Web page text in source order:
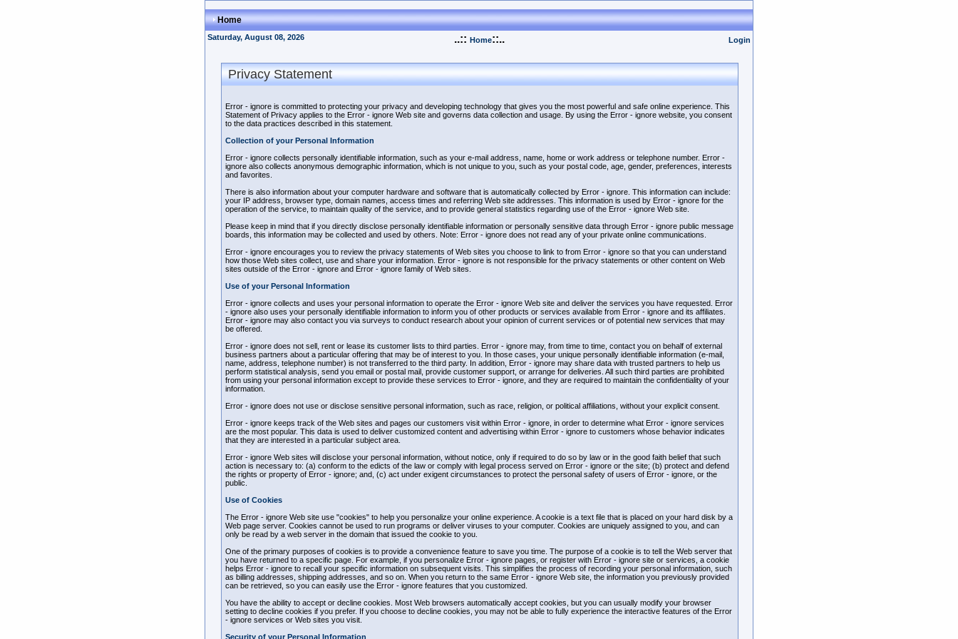
Home
Saturday, August 08, 2026 ..:: Home::.. Login
Privacy Statement
Error - ignore is committed to protecting your privacy and developing technology that gives you the most powerful and safe online experience. This
Statement of Privacy applies to the Error - ignore Web site and governs data collection and usage. By using the Error - ignore website, you consent
to the data practices described in this statement.
Collection of your Personal Information
Error - ignore collects personally identifiable information, such as your e-mail address, name, home or work address or telephone number. Error -
ignore also collects anonymous demographic information, which is not unique to you, such as your postal code, age, gender, preferences, interests
and favorites.
There is also information about your computer hardware and software that is automatically collected by Error - ignore. This information can include:
your IP address, browser type, domain names, access times and referring Web site addresses. This information is used by Error - ignore for the
operation of the service, to maintain quality of the service, and to provide general statistics regarding use of the Error - ignore Web site.
Please keep in mind that if you directly disclose personally identifiable information or personally sensitive data through Error - ignore public message
boards, this information may be collected and used by others. Note: Error - ignore does not read any of your private online communications.
Error - ignore encourages you to review the privacy statements of Web sites you choose to link to from Error - ignore so that you can understand
how those Web sites collect, use and share your information. Error - ignore is not responsible for the privacy statements or other content on Web
sites outside of the Error - ignore and Error - ignore family of Web sites.
Use of your Personal Information
Error - ignore collects and uses your personal information to operate the Error - ignore Web site and deliver the services you have requested. Error
- ignore also uses your personally identifiable information to inform you of other products or services available from Error - ignore and its affiliates.
Error - ignore may also contact you via surveys to conduct research about your opinion of current services or of potential new services that may
be offered.
Error - ignore does not sell, rent or lease its customer lists to third parties. Error - ignore may, from time to time, contact you on behalf of external
business partners about a particular offering that may be of interest to you. In those cases, your unique personally identifiable information (e-mail,
name, address, telephone number) is not transferred to the third party. In addition, Error - ignore may share data with trusted partners to help us
perform statistical analysis, send you email or postal mail, provide customer support, or arrange for deliveries. All such third parties are prohibited
from using your personal information except to provide these services to Error - ignore, and they are required to maintain the confidentiality of your
information.
Error - ignore does not use or disclose sensitive personal information, such as race, religion, or political affiliations, without your explicit consent.
Error - ignore keeps track of the Web sites and pages our customers visit within Error - ignore, in order to determine what Error - ignore services
are the most popular. This data is used to deliver customized content and advertising within Error - ignore to customers whose behavior indicates
that they are interested in a particular subject area.
Error - ignore Web sites will disclose your personal information, without notice, only if required to do so by law or in the good faith belief that such
action is necessary to: (a) conform to the edicts of the law or comply with legal process served on Error - ignore or the site; (b) protect and defend
the rights or property of Error - ignore; and, (c) act under exigent circumstances to protect the personal safety of users of Error - ignore, or the
public.
Use of Cookies
The Error - ignore Web site use "cookies" to help you personalize your online experience. A cookie is a text file that is placed on your hard disk by a
Web page server. Cookies cannot be used to run programs or deliver viruses to your computer. Cookies are uniquely assigned to you, and can
only be read by a web server in the domain that issued the cookie to you.
One of the primary purposes of cookies is to provide a convenience feature to save you time. The purpose of a cookie is to tell the Web server that
you have returned to a specific page. For example, if you personalize Error - ignore pages, or register with Error - ignore site or services, a cookie
helps Error - ignore to recall your specific information on subsequent visits. This simplifies the process of recording your personal information, such
as billing addresses, shipping addresses, and so on. When you return to the same Error - ignore Web site, the information you previously provided
can be retrieved, so you can easily use the Error - ignore features that you customized.
You have the ability to accept or decline cookies. Most Web browsers automatically accept cookies, but you can usually modify your browser
setting to decline cookies if you prefer. If you choose to decline cookies, you may not be able to fully experience the interactive features of the Error
- ignore services or Web sites you visit.
Security of your Personal Information